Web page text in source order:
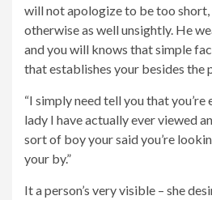
will not apologize to be too short,
otherwise as well unsightly. He
and you will knows that simple
that establishes your besides the
“I simply need tell you that
lady I have actually ever viewed
sort of boy your said you’re
your by.”
It a person’s very visible – she